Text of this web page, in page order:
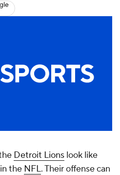
Detroit Lions look like
the NFL. Their offense can